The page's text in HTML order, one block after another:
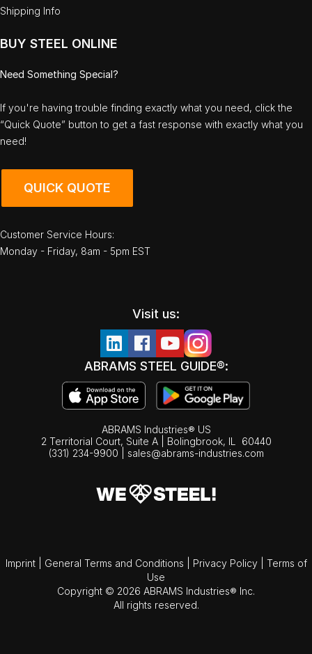
Shipping Info
BUY STEEL ONLINE
Need Something Special?
If you're having trouble finding exactly what you need, click the
“Quick Quote” button to get a fast response with exactly what you
need!
QUICK QUOTE
Customer Service Hours:
Monday - Friday, 8am - 5pm EST
Visit us:
ABRAMS STEEL GUIDE®:
ABRAMS Industries® US
2 Territorial Court, Suite A | Bolingbrook, IL
60440
(331) 234-9900
sales@abrams-industries.com
Imprint General Terms and Conditions Privacy Policy
Terms of
Use
Copyright © 2026 ABRAMS Industries® Inc.
All rights reserved.